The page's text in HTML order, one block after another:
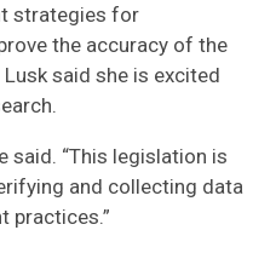
strategies for
the accuracy of the
Lusksaid she is excited
said. “This legislation is
and collecting data
practices.”